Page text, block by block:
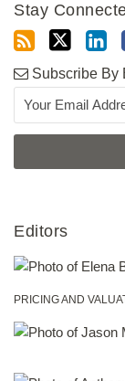
Stay
Subscribe By
Editors
PRICING AND